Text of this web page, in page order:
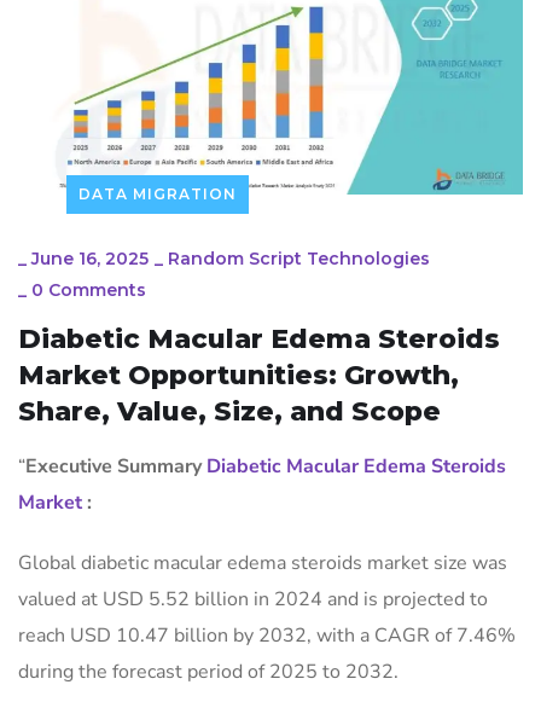
DATA MIGRATION
_June 16, 2025 _ Random Script Technologies
_ 0 Comments
Diabetic Macular Edema Steroids
Market Opportunities: Growth,
Share, Value, Size, and Scope
“Executive SummaryDiabetic Macular Edema Steroids
Market :
Global diabetic macular edema steroids market size was
valued at USD 5.52 billion in 2024 and is projected to
reach USD 10.47 billion by 2032, with a CAGR of 7.46%
during the forecast period of 2025 to 2032.